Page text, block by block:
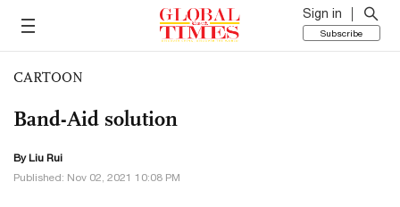
Sign in
Subscribe
CARTOON
Band-Aid solution
By Liu Rui
Published: Nov 02, 2021 10:08 PM